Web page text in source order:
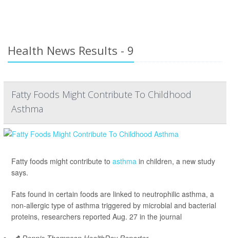
Health News Results - 9
Fatty Foods Might Contribute To Childhood
Asthma
Fatty foods might contribute to asthma in children, a new study
says.
Fats found in certain foods are linked to neutrophilic asthma, a
non-allergic type of asthma triggered by microbial and bacterial
proteins, researchers reported Aug. 27 in the journal